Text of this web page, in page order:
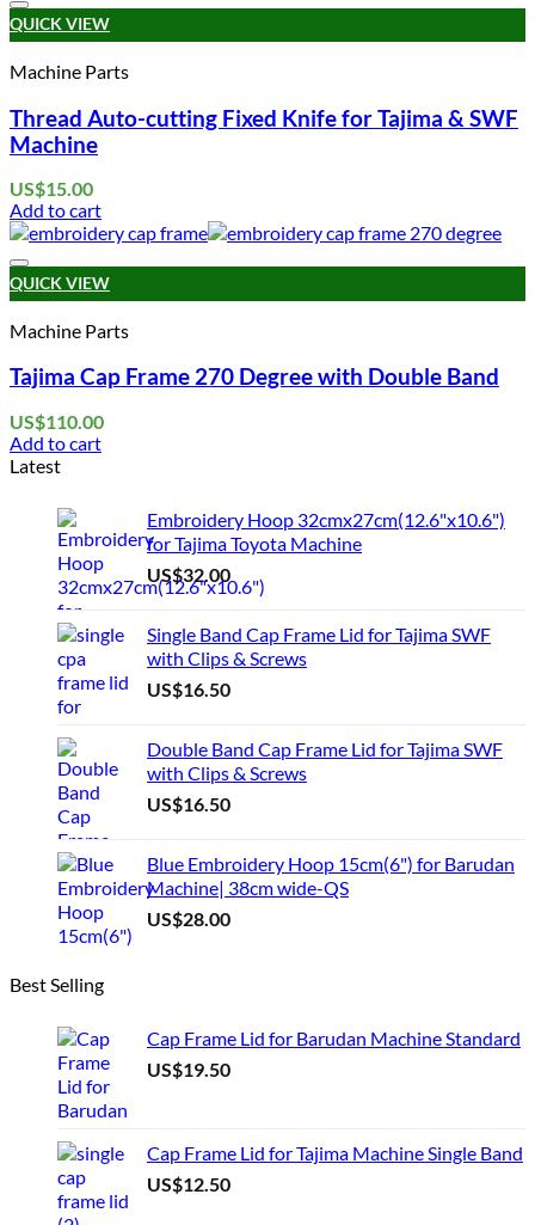
has
multiple
variants.
The
options
may
be
chosen
on
the
product
page
Add to wishlist
QUICK VIEW
Machine Parts
Thread Auto-cutting Fixed Knife for Tajima & SWF
Machine
US$15.00
Add to cart
Add to wishlist
QUICK VIEW
Machine Parts
Tajima Cap Frame 270 Degree with Double Band
US$110.00
Add to cart
Latest
Embroidery Hoop 32cmx27cm(12.6"x10.6")
for Tajima Toyota Machine
US$32.00
Single Band Cap Frame Lid for Tajima SWF
with Clips & Screws
US$16.50
Double Band Cap Frame Lid for Tajima SWF
with Clips & Screws
US$16.50
Blue Embroidery Hoop 15cm(6") for Barudan
Machine| 38cm wide-QS
US$28.00
Best Selling
Cap Frame Lid for Barudan Machine Standard
US$19.50
Cap Frame Lid for Tajima Machine Single Band
US$12.50